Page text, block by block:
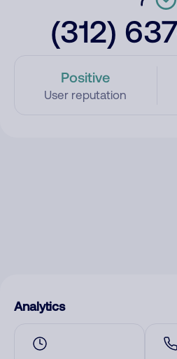
(312)
Positive
User reputation
Analytics